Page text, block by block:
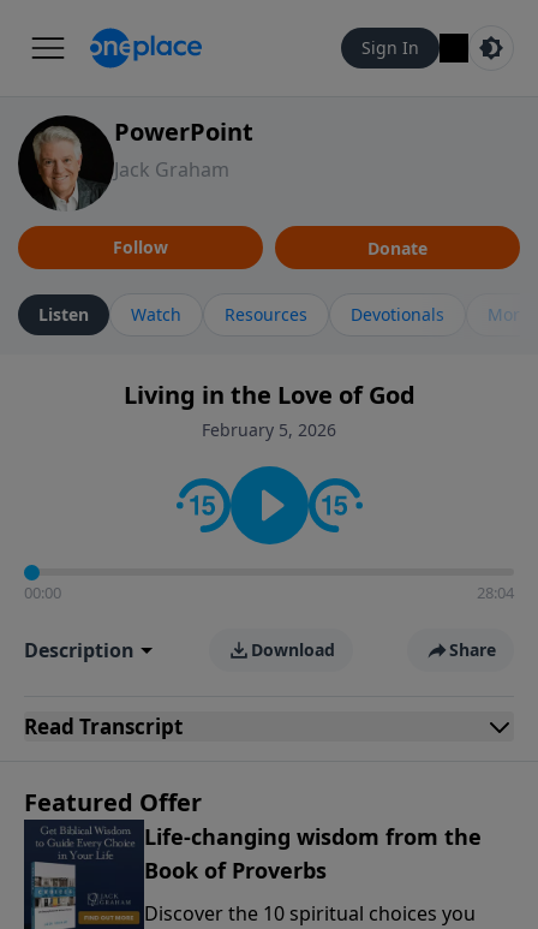
Sign In
PowerPoint
Jack Graham
Follow Donate
Listen Watch Resources Devotionals More
Living in the Love of God
February 5, 2026
00:00 28:04
Description Download Share
Read Transcript
Featured Offer
Life-changing wisdom from the
Book of Proverbs
Discover the 10 spiritual choices you